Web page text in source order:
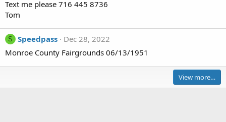
a
r
w
o
R
T
2
r
Text me please 716 445 8736
Tom
S Speedpass
Dec 28, 2022
Monroe County Fairgrounds 06/13/1951
View more…